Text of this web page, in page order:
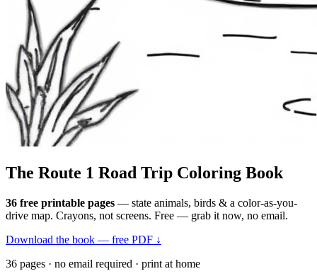
The Route 1 Road Trip Coloring Book
36 free printable pages — state animals, birds & a color-as-you-
drive map. Crayons, not screens. Free — grab it now, no email.
Download the book — free PDF ↓
36 pages · no email required · print at home